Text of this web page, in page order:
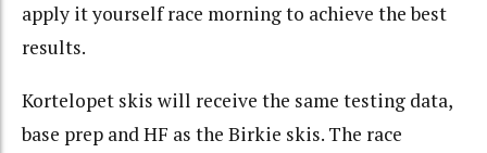
apply it yourself race morning to achieve the best
results.
Kortelopet skis will receive the same testing data,
base prep and HF as the Birkie skis. The race